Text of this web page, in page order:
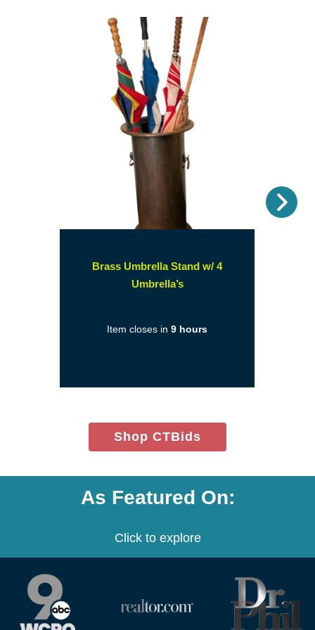
Brass Umbrella Stand w/ 4
Umbrella’s(opens
new
Item closes in9 hours
Shop CTBids(opens
in
window)
As Featured On:
Click to explore